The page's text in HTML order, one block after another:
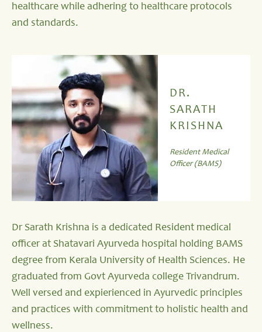
healthcare while adhering to healthcare protocols
and standards.
DR.
SARATH
KRISHNA
Resident Medical
Officer (BAMS)
Dr Sarath Krishna is a dedicated Resident medical
officer at Shatavari Ayurveda hospital holding BAMS
degree from Kerala University of Health Sciences. He
graduated from Govt Ayurveda college Trivandrum.
Well versed and expierienced in Ayurvedic principles
and practices with commitment to holistic health and
wellness.